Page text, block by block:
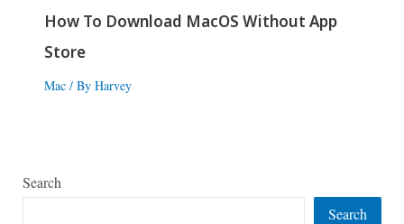
How To Download MacOS Without App
Store
Mac/ By Harvey
Search
Search